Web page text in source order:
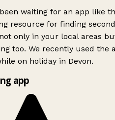
waiting for an app like
resource for finding
only in your local areas
too. We recently used the
on holiday in Devon.
app